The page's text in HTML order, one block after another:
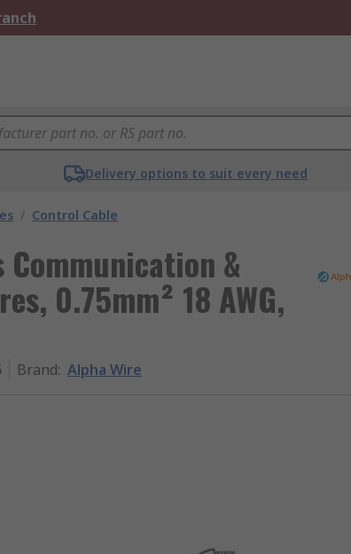
Delivery options to suit every need
/ Control Cable
&
0.75mm² 18 AWG,
Brand: Alpha Wire